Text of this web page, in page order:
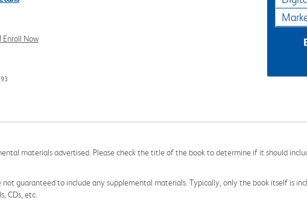
Enroll Now
materials advertised. Please check the title of the book to determine if it should
not guaranteed to include any supplemental materials. Typically, only the book itself is
CDs, etc.